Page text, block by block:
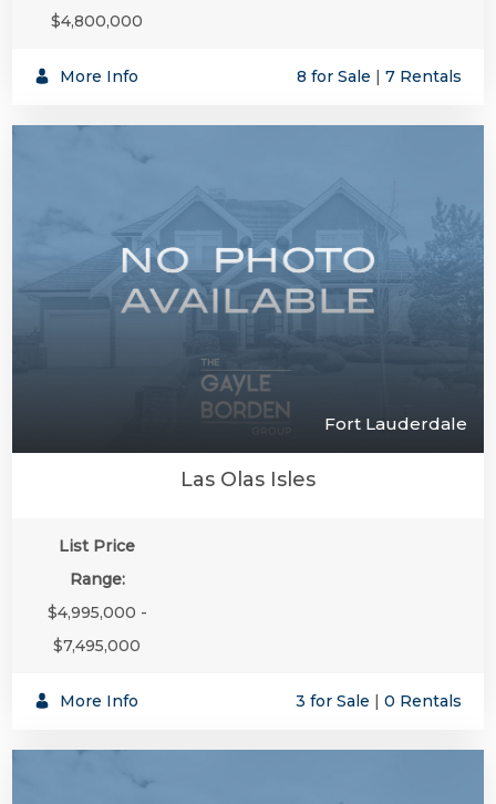
$4,800,000
More Info 8 for Sale | 7 Rentals
Fort Lauderdale
Las Olas Isles
List Price
Range:
$4,995,000 -
$7,495,000
More Info 3 for Sale | 0 Rentals